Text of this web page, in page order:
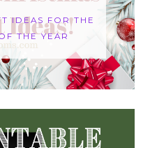
IDEAS FOR THE
THE YEAR